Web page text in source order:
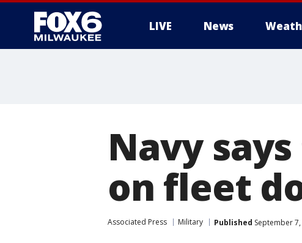
LIVE News
Navy
on fleet
Associated Press Military Published September